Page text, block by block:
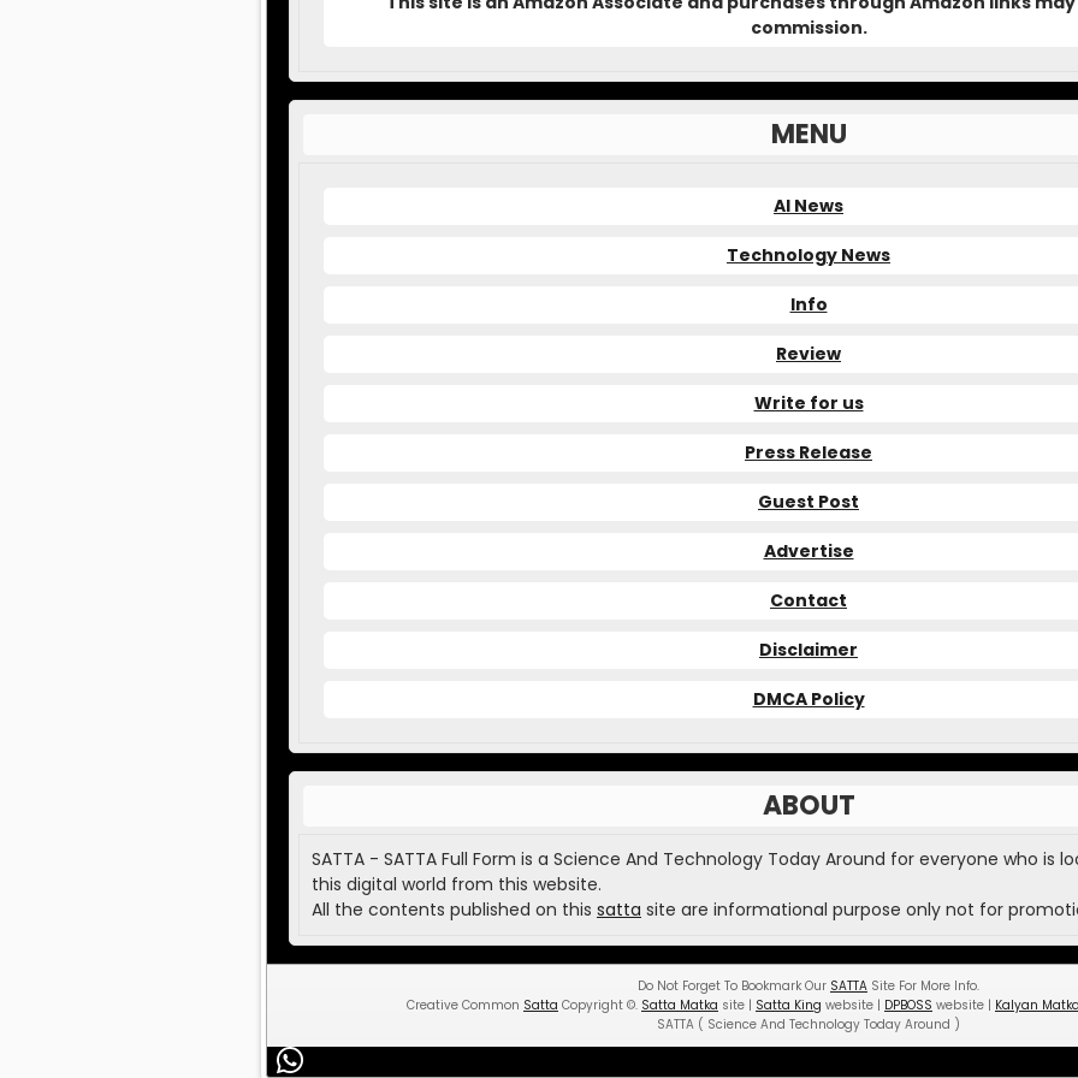
commission.
MENU
AI News
Technology News
Info
Review
Write for us
Press Release
Guest Post
Advertise
Contact
Disclaimer
DMCA Policy
ABOUT
SATTA - SATTA Full Form is a Science And Technology Today Around for everyone who is
this digital world from this website.
All the contents published on this satta site are informational purpose only not for
Do Not Forget To Bookmark Our SATTA Site For More Info.
Creative Common Satta Copyright ©. Satta Matka site | Satta King website | DPBOSS website | Kalyan Matka
SATTA ( Science And Technology Today Around )